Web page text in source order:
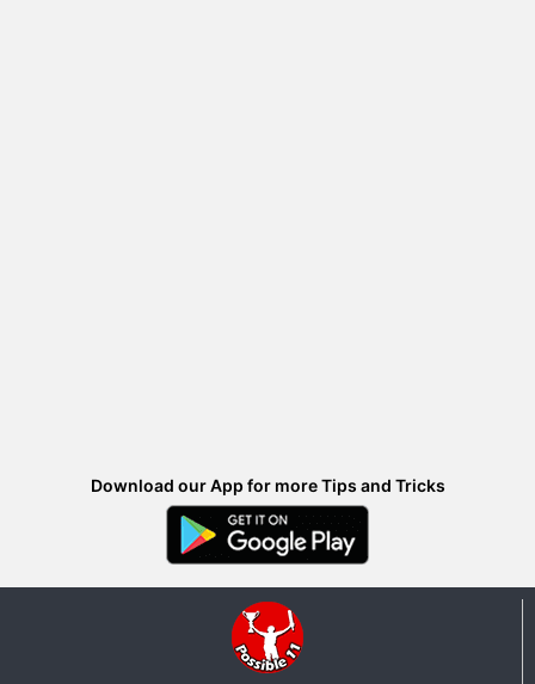
Download our App for more Tips and Tricks